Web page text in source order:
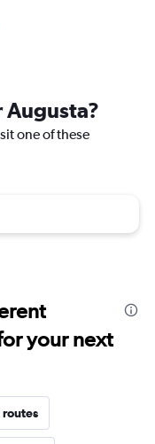
Augusta?
one of these
your next